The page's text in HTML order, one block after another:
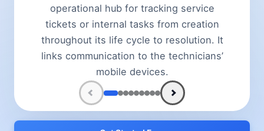
operational hub for tracking service
tickets or internal tasks from creation
throughout its life cycle to resolution. It
links communication to the technicians’
mobile devices.